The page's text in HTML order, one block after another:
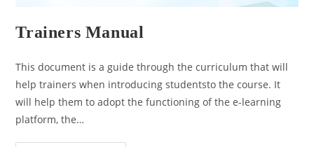
Trainers Manual
This document is a guide through the curriculum that will
help trainers when introducing studentsto the course. It
will help them to adopt the functioning of the e-learning
platform, the…